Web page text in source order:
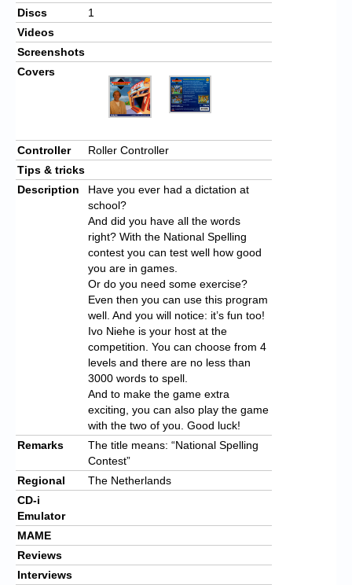
Discs
1
Videos
Screenshots
Covers
Controller
Roller Controller
Tips & tricks
Description
Have you ever had a dictation at
school?
And did you have all the words
right? With the National Spelling
contest you can test well how good
you are in games.
Or do you need some exercise?
Even then you can use this program
well. And you will notice: it’s fun too!
Ivo Niehe is your host at the
competition. You can choose from 4
levels and there are no less than
3000 words to spell.
And to make the game extra
exciting, you can also play the game
with the two of you. Good luck!
Remarks
The title means: “National Spelling
Contest”
Regional
The Netherlands
CD-i
Emulator
MAME
Reviews
Interviews